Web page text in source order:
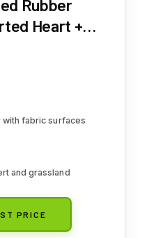
Rubber
Heart +
fabric surfaces
and grassland
PRICE